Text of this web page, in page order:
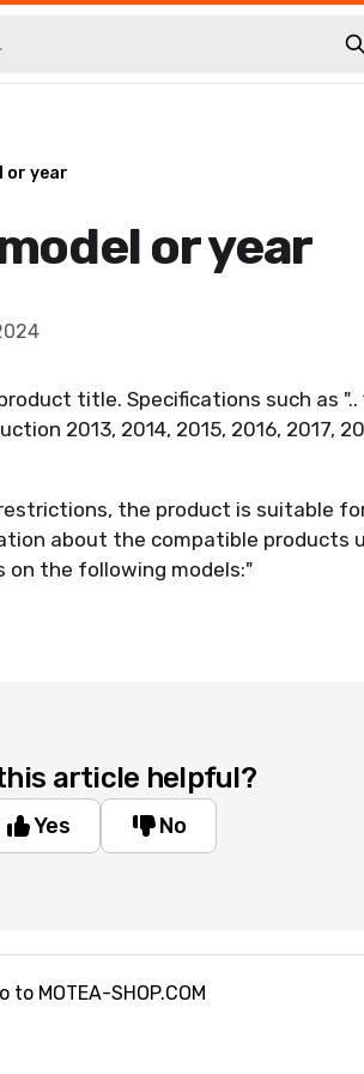
or year
or year
title. Specifications such as "..
2013, 2014, 2015, 2016, 2017,
the product is suitable
about the compatible products
on the following models:"
article helpful?
Yes No
to MOTEA-SHOP.COM